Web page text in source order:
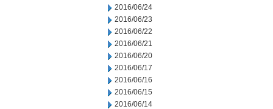
2016/06/24
2016/06/23
2016/06/22
2016/06/21
2016/06/20
2016/06/17
2016/06/16
2016/06/15
2016/06/14